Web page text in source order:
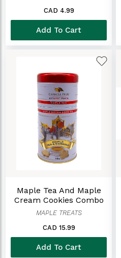
CAD 4.99
Add To Cart
Maple Tea And Maple
Cream Cookies Combo
TIn
MAPLE TREATS
CAD 15.99
Add To Cart